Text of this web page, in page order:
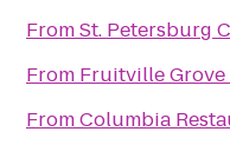
FromSt. Petersburg
From Fruitville Grove
FromColumbia